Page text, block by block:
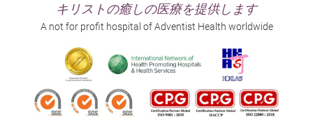
キリストの癒しの医療を提供します
A not for profit hospital of Adventist Health worldwide